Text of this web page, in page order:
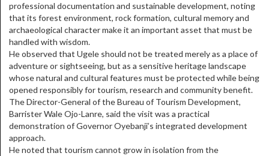
professional documentation and sustainable development, noting
that its forest environment, rock formation, cultural memory and
archaeological character make it an important asset that must be
handled with wisdom.
He observed that Ugele should not be treated merely as a place of
adventure or sightseeing, but as a sensitive heritage landscape
whose natural and cultural features must be protected while being
opened responsibly for tourism, research and community benefit.
The Director-General of the Bureau of Tourism Development,
Barrister Wale Ojo-Lanre, said the visit was a practical
demonstration of Governor Oyebanji’s integrated development
approach.
He noted that tourism cannot grow in isolation from the